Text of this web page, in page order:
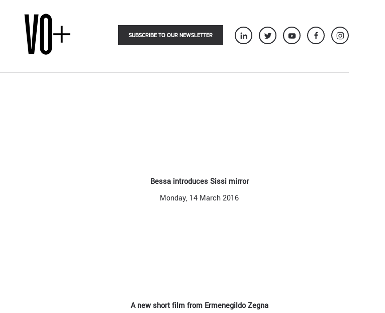
SUBSCRIBE TO OUR NEWSLETTER
Bessa introduces Sissi mirror
Monday, 14 March 2016
A new short film from Ermenegildo Zegna